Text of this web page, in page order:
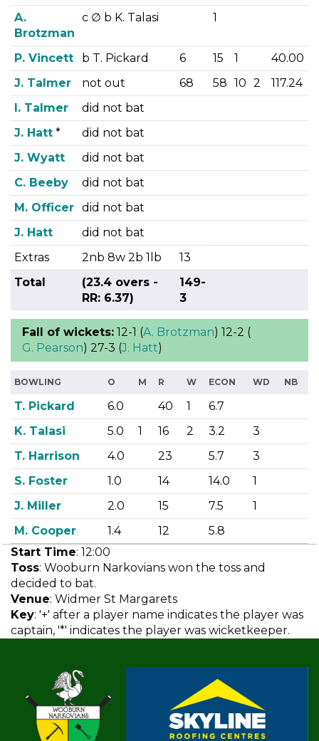
A.
Brotzman
c ∅ b K. Talasi 1
P. Vincett b T. Pickard 6 15 1
40.00
J. Talmer
not out 68 58 10 2
117.24
I. Talmer
did not bat
J. Hatt*
did not bat
J. Wyatt
did not bat
C. Beeby
did not bat
M. Officer did not bat
J. Hatt
did not bat
Extras
2nb 8w 2b 1lb
13
Total
(23.4 overs -
RR: 6.37)
149-
3
Fall of wickets: 12-1 (A. Brotzman) 12-2 (
G. Pearson) 27-3 (J. Hatt)
BOWLING O M R W ECON WD NB
T. Pickard 6.0 40 1
6.7
K. Talasi
5.0 1 16 2 3.2
3
T. Harrison
4.0 23 5.7
3
S. Foster
1.0 14 14.0
1
J. Miller
2.0 15 7.5
1
M. Cooper
1.4 12
5.8
Start Time: 12:00
Toss: Wooburn Narkovians won the toss and
decided to bat.
Venue: Widmer St Margarets
Key: '+' after a player name indicates the player was
captain, '*' indicates the player was wicketkeeper.